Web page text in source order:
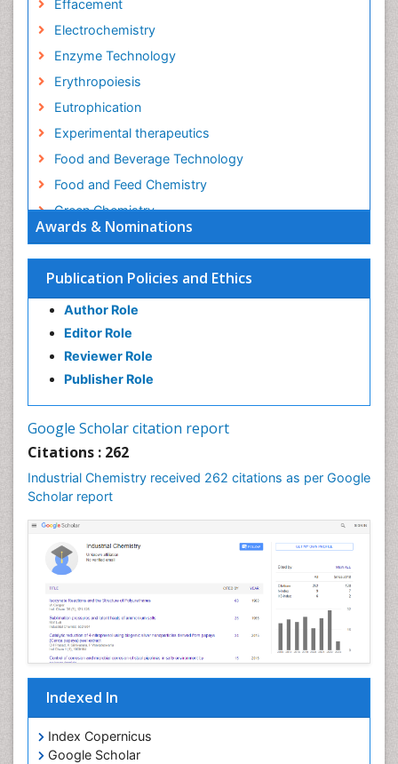
Awards & Nominations
Publication Policies and Ethics
Author Role
Editor Role
Reviewer Role
Publisher Role
Google Scholar citation report
Citations : 262
Industrial Chemistry received 262 citations as per Google
Scholar report
Indexed In
Index Copernicus
Google Scholar
Effacement
Electrochemistry
Enzyme Technology
Erythropoiesis
Eutrophication
Experimental therapeutics
Food and Beverage Technology
Food and Feed Chemistry
Green Chemistry
Green Chemistry in Process Research
Immunopharmacology
Inorganic Chemistry
Introversion
Intussusception
Material Science
Molecular Pharmacy
Nano Chemistry
Nanomedicine and Nanoparticle Drug Delivery
Nanoparticle Drug Delivery
Pathophysiological adaptation
Petrochemistry
Pharmaceutical Chemistry
Pharmaceutical Nanotechnology
Pharmacokinetics and Pharmacodynamics
Preclinical and clinical drug development